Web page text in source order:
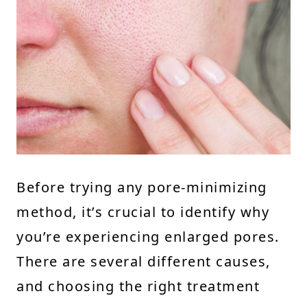
Before trying any pore-minimizing
method, it’s crucial to identify why
you’re experiencing enlarged pores.
There are several different causes,
and choosing the right treatment